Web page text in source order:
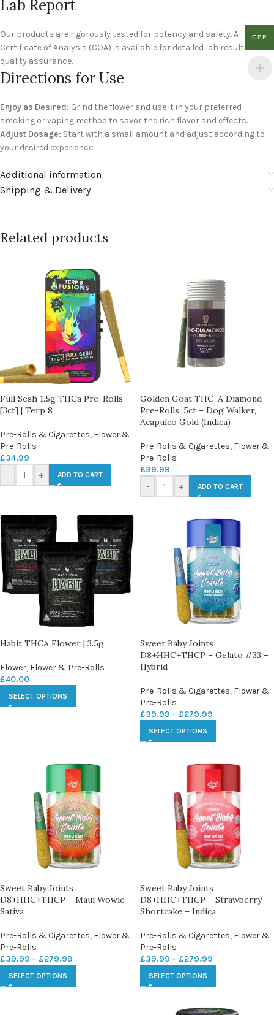
Lab Report
Our products are rigorously tested for potency and safety. A
Certificate of Analysis (COA) is available for detailed lab results and
quality assurance.
Directions for Use
Enjoy as Desired: Grind the flower and use it in your preferred
smoking or vaping method to savor the rich flavor and effects.
Adjust Dosage: Start with a small amount and adjust according to
your desired experience.
Additional information
Shipping & Delivery
Related products
Full Sesh 1.5g THCa Pre-Rolls
[3ct] | Terp 8
Pre-Rolls & Cigarettes, Flower &
Pre-Rolls
£34.99
-
+ ADD TO CART
Golden Goat THC-A Diamond
Pre-Rolls, 5ct – Dog Walker,
Acapulco Gold (Indica)
Pre-Rolls & Cigarettes, Flower &
Pre-Rolls
£39.99
-
+ ADD TO CART
Habit THCA Flower | 3.5g
Flower, Flower & Pre-Rolls
£40.00
SELECT OPTIONS
Sweet Baby Joints
D8+HHC+THCP – Gelato #33 –
Hybrid
Pre-Rolls & Cigarettes, Flower &
Pre-Rolls
£39.99 – £279.99
SELECT OPTIONS
Sweet Baby Joints
D8+HHC+THCP – Maui Wowie –
Sativa
Pre-Rolls & Cigarettes, Flower &
Pre-Rolls
£39.99 – £279.99
SELECT OPTIONS
Sweet Baby Joints
D8+HHC+THCP – Strawberry
Shortcake – Indica
Pre-Rolls & Cigarettes, Flower &
Pre-Rolls
£39.99 – £279.99
SELECT OPTIONS
GBP